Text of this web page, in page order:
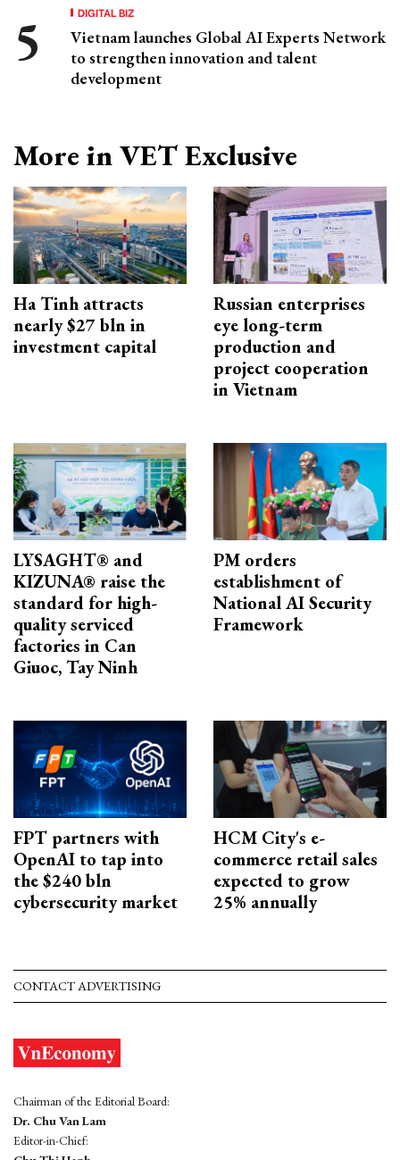
DIGITAL BIZ
Vietnam launches Global AI Experts Network
to strengthen innovation and talent
development
More in VET Exclusive
Ha Tinh attracts
nearly $27 bln in
investment capital
Russian enterprises
eye long-term
production and
project cooperation
in Vietnam
LYSAGHT® and
KIZUNA® raise the
standard for high-
quality serviced
factories in Can
Giuoc, Tay Ninh
PM orders
establishment of
National AI Security
Framework
FPT partners with
OpenAI to tap into
the $240 bln
cybersecurity market
HCM City's e-
commerce retail sales
expected to grow
25% annually
CONTACT ADVERTISING
Chairman of the Editorial Board:
Dr. Chu Van Lam
Editor-in-Chief: